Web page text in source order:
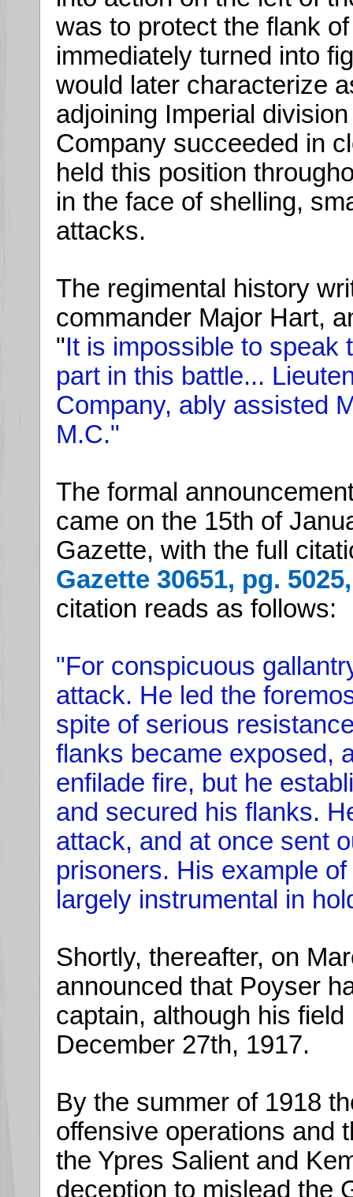
was to protect the flank
immediately turned into
would later characterize
adjoining Imperial
Company succeeded in
held this position
in the face of shelling,
attacks.
The regimental history
commander Major Hart,
"It is impossible to speak
part in this battle...
Company, ably assisted
M.C."
The formal
came on the 15th of
Gazette, with the full
Gazette 30651, pg.
citation reads as follows:
"For conspicuous
attack. He led the
spite of serious
flanks became exposed,
enfilade fire, but he
and secured his flanks.
attack, and at once sent
prisoners. His example
largely instrumental in
Shortly, thereafter, on
announced that Poyser
captain, although his
December 27th, 1917.
By the summer of 1918
offensive operations and
the Ypres Salient and
deception to mislead the